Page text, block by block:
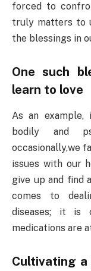
forced to
truly matters to
the blessings in
One such
learn to love
As an
bodily and
occasionally,we
issues with our
give up and find
comes to
diseases; it is
medications are
Cultivating